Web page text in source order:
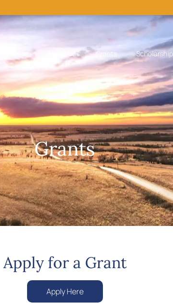
About Us Grants
Grants
Apply for a Grant
Apply Here